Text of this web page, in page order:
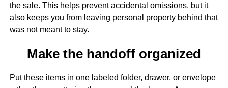
the sale. This helps prevent accidental omissions, but it
also keeps you from leaving personal property behind that
was not meant to stay.
Make the handoff organized
Put these items in one labeled folder, drawer, or envelope